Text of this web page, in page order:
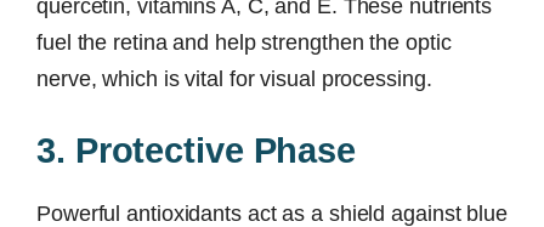
quercetin, vitamins A, C, and E. These nutrients
fuel the retina and help strengthen the optic
nerve, which is vital for visual processing.
3. Protective Phase
Powerful antioxidants act as a shield against blue